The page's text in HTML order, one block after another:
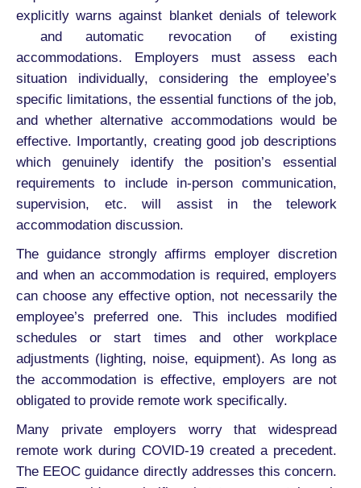
explicitly warns against blanket denials of telework
and automatic revocation of existing
accommodations. Employers must assess each
situation individually, considering the employee’s
specific limitations, the essential functions of the job,
and whether alternative accommodations would be
effective. Importantly, creating good job descriptions
which genuinely identify the position’s essential
requirements to include in-person communication,
supervision, etc. will assist in the telework
accommodation discussion.
The guidance strongly affirms employer discretion
and when an accommodation is required, employers
can choose any effective option, not necessarily the
employee’s preferred one. This includes modified
schedules or start times and other workplace
adjustments (lighting, noise, equipment). As long as
the accommodation is effective, employers are not
obligated to provide remote work specifically.
Many private employers worry that widespread
remote work during COVID-19 created a precedent.
The EEOC guidance directly addresses this concern.